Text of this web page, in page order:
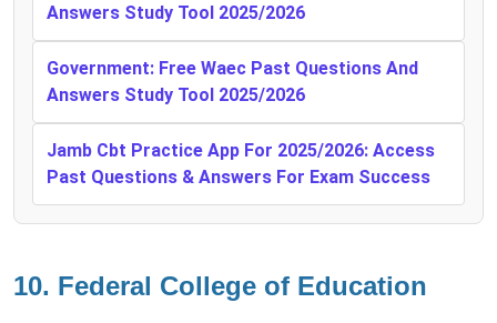
Answers Study Tool 2025/2026
Government: Free Waec Past Questions And
Answers Study Tool 2025/2026
Jamb Cbt Practice App For 2025/2026: Access
Past Questions & Answers For Exam Success
10. Federal College of Education